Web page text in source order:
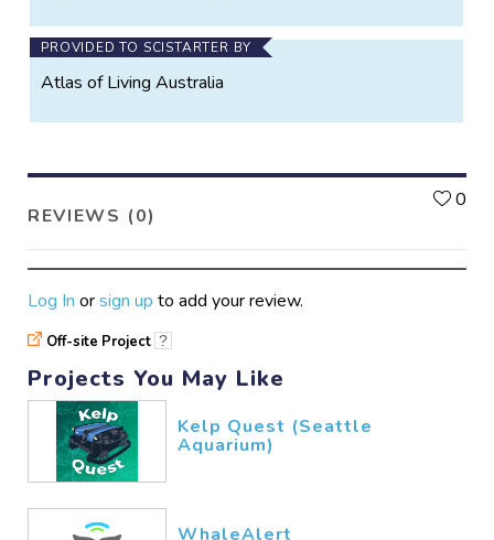
PROVIDED TO SCISTARTER BY
Atlas of Living Australia
REVIEWS (0)
0
Log In orsign up to add your review.
Off-site Project ?
Projects You May Like
Kelp Quest (Seattle
Aquarium)
WhaleAlert